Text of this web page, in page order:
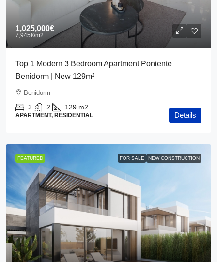
1,025,000€
7,945€/m2
Top 1 Modern 3 Bedroom Apartment Poniente
Benidorm | New 129m²
Benidorm
3 2 129 m2
APARTMENT, RESIDENTIAL Details
FEATURED FOR SALE NEW CONSTRUCTION